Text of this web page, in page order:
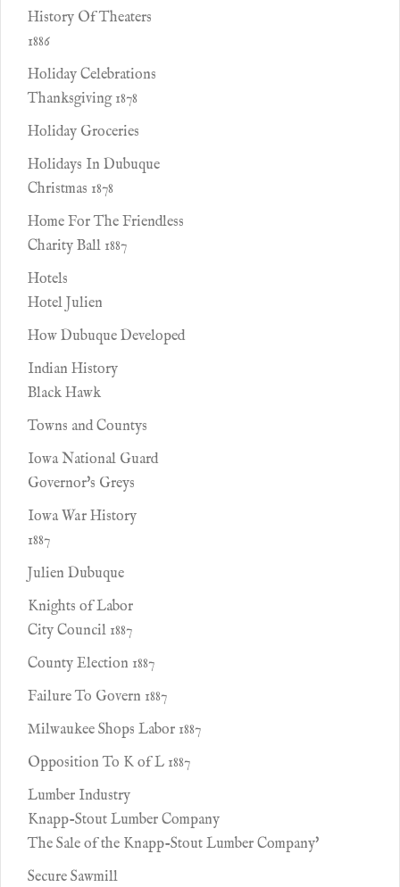
History Of Theaters
1886
Holiday Celebrations
Thanksgiving 1878
Holiday Groceries
Holidays In Dubuque
Christmas 1878
Home For The Friendless
Charity Ball 1887
Hotels
Hotel Julien
How Dubuque Developed
Indian History
Black Hawk
Towns and Countys
Iowa National Guard
Governor's Greys
Iowa War History
1887
Julien Dubuque
Knights of Labor
City Council 1887
County Election 1887
Failure To Govern 1887
Milwaukee Shops Labor 1887
Opposition To K of L 1887
Lumber Industry
Knapp-Stout Lumber Company
The Sale of the Knapp-Stout Lumber Company'
Secure Sawmill